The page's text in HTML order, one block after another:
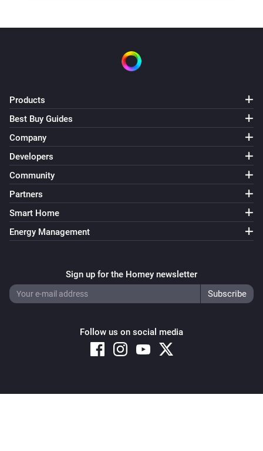
Products
Best Buy Guides
Company
Developers
Community
Partners
Smart Home
Energy Management
Sign up for the Homey newsletter
Follow us on social media